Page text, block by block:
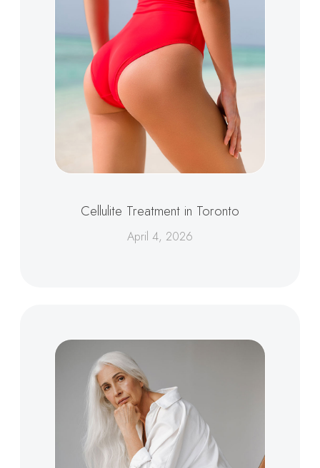
Cellulite Treatment in Toronto
April 4, 2026